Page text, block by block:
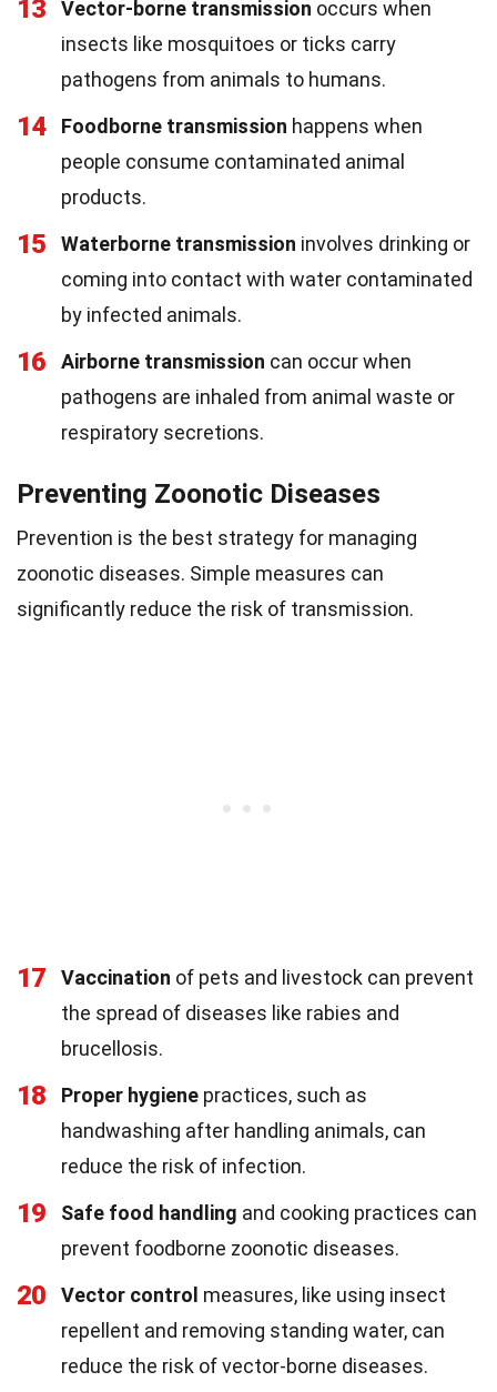
13 Vector-borne transmission occurs when
insects like mosquitoes or ticks carry
pathogens from animals to humans.
14 Foodborne transmission happens when
people consume contaminated animal
products.
15 Waterborne transmission involves drinking or
coming into contact with water contaminated
by infected animals.
16 Airborne transmission can occur when
pathogens are inhaled from animal waste or
respiratory secretions.
Preventing Zoonotic Diseases
Prevention is the best strategy for managing
zoonotic diseases. Simple measures can
significantly reduce the risk of transmission.
17 Vaccination of pets and livestock can prevent
the spread of diseases like rabies and
brucellosis.
18 Proper hygiene practices, such as
handwashing after handling animals, can
reduce the risk of infection.
19 Safe food handling and cooking practices can
prevent foodborne zoonotic diseases.
20 Vector control measures, like using insect
repellent and removing standing water, can
reduce the risk of vector-borne diseases.